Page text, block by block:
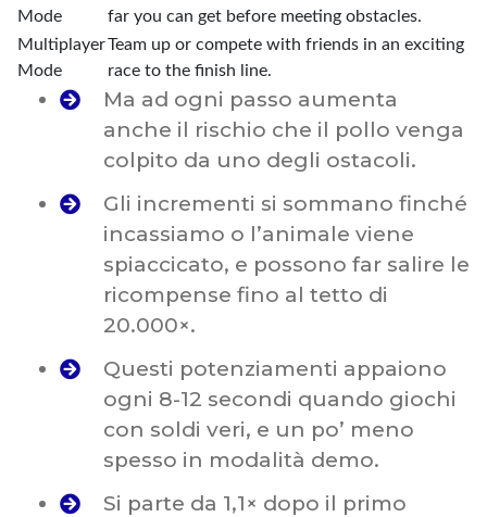
Mode
far you can get before meeting obstacles.
Multiplayer
Mode
Team up or compete with friends in an exciting
race to the finish line.
Ma ad ogni passo aumenta
anche il rischio che il pollo venga
colpito da uno degli ostacoli.
Gli incrementi si sommano finché
incassiamo o l’animale viene
spiaccicato, e possono far salire le
ricompense fino al tetto di
20.000×.
Questi potenziamenti appaiono
ogni 8-12 secondi quando giochi
con soldi veri, e un po’ meno
spesso in modalità demo.
Si parte da 1,1× dopo il primo